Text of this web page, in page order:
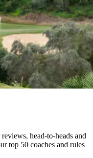
head-to-heads and
top 50 coaches and rules